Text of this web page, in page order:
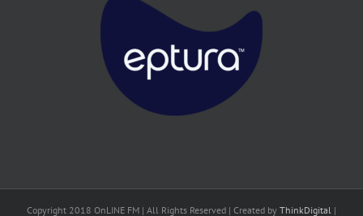
Copyright 2018 OnLINE FM | All Rights Reserved | Created by ThinkDigital |